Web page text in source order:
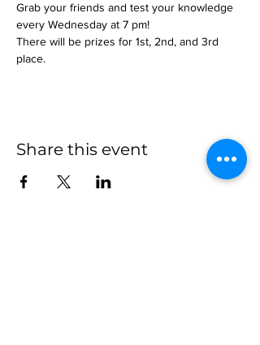
Grab your friends and test your knowledge
every Wednesday at 7 pm!
There will be prizes for 1st, 2nd, and 3rd
place.
Share this event